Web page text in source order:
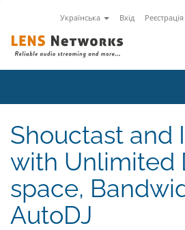
Українська Вхід Реєстрація
Shouctast and
with Unlimited
space,
AutoDJ